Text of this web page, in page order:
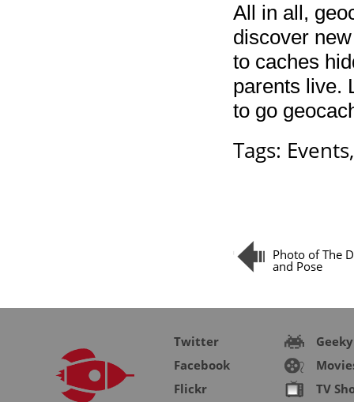
All in all,
discover
to caches
parents live.
to go
Tags: Events
Photo of The
and Pose
Twitter
Facebook
Flickr
Geeky
TV